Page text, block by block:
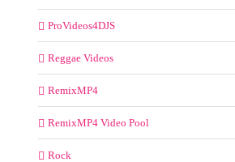
ProVideos4DJS
Reggae Videos
RemixMP4
RemixMP4 Video Pool
Rock